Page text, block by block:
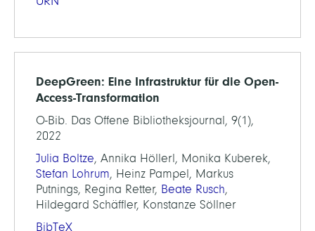
DeepGreen: Eine Infrastruktur für die Open-
Access-Transformation
O-Bib. Das Offene Bibliotheksjournal, 9(1),
2022
Julia Boltze, Annika Höllerl, Monika Kuberek,
Stefan Lohrum, Heinz Pampel, Markus
Putnings, Regina Retter, Beate Rusch,
Hildegard Schäffler, Konstanze Söllner
BibTeX